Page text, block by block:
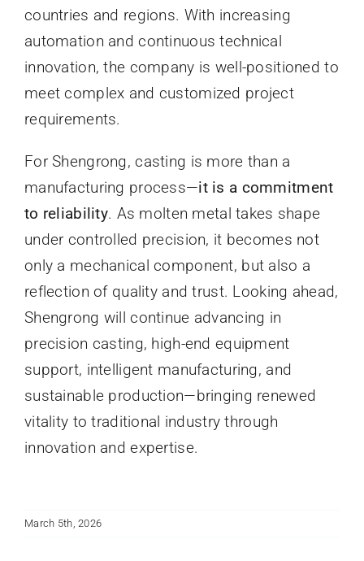
countries and regions. With increasing
automation and continuous technical
innovation, the company is well-positioned to
meet complex and customized project
requirements.
For Shengrong, casting is more than a
manufacturing process—it is a commitment
to reliability. As molten metal takes shape
under controlled precision, it becomes not
only a mechanical component, but also a
reflection of quality and trust. Looking ahead,
Shengrong will continue advancing in
precision casting, high-end equipment
support, intelligent manufacturing, and
sustainable production—bringing renewed
vitality to traditional industry through
innovation and expertise.
March 5th, 2026